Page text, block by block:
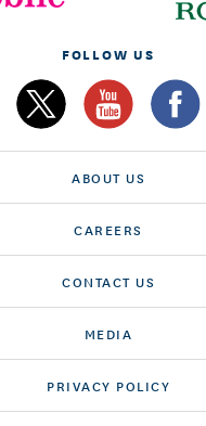
FOLLOW US
ABOUT US
CAREERS
CONTACT US
MEDIA
PRIVACY POLICY